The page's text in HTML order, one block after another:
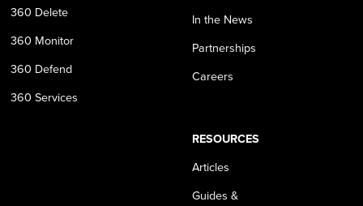
360 Delete
360 Monitor
360 Defend
360 Services
In the News
Partnerships
Careers
RESOURCES
Articles
Guides &